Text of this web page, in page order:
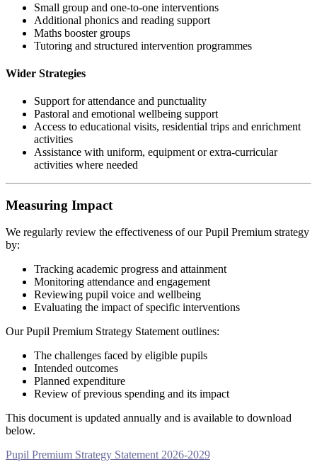
Small group and one-to-one interventions
Additional phonics and reading support
Maths booster groups
Tutoring and structured intervention programmes
Wider Strategies
Support for attendance and punctuality
Pastoral and emotional wellbeing support
Access to educational visits, residential trips and enrichment
activities
Assistance with uniform, equipment or extra-curricular
activities where needed
Measuring Impact
We regularly review the effectiveness of our Pupil Premium strategy
by:
Tracking academic progress and attainment
Monitoring attendance and engagement
Reviewing pupil voice and wellbeing
Evaluating the impact of specific interventions
Our Pupil Premium Strategy Statement outlines:
The challenges faced by eligible pupils
Intended outcomes
Planned expenditure
Review of previous spending and its impact
This document is updated annually and is available to download
below.
Pupil Premium Strategy Statement 2026-2029